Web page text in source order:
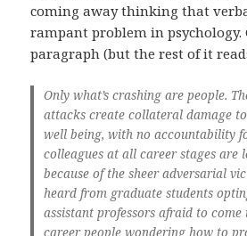
coming away thinking that
rampant problem in psychology.
paragraph (but the rest of it
Only what’s crashing are people.
attacks create collateral damage
well being, with no accountability
colleagues at all career stages are
because of the sheer adversarial
heard from graduate students
assistant professors afraid to
career people wondering how to